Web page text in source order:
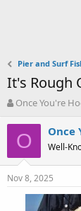
Pier and Surf
It's Rough
T
r
e
d
s
Once You're
O Once
Well-
Nov 8, 2025